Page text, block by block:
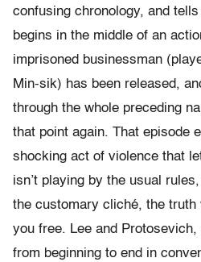
confusing chronology, and
begins in the middle of an
imprisoned businessman
Min-sik) has been released,
through the whole preceding
that point again. That episode
shocking act of violence that
isn’t playing by the usual
the customary cliché, the
you free. Lee and
from beginning to end in